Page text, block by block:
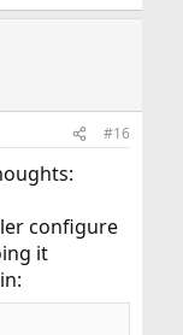
#16
configure
it